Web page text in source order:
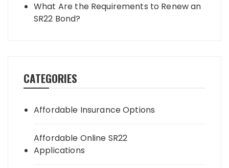
What Are the Requirements to Renew an
SR22 Bond?
CATEGORIES
Affordable Insurance Options
Affordable Online SR22
Applications